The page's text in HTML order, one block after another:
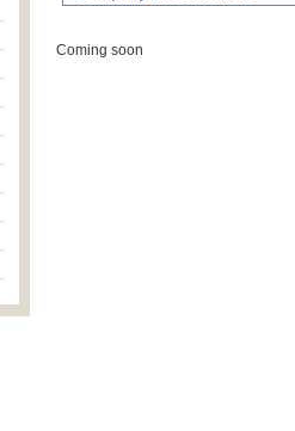
Coming soon